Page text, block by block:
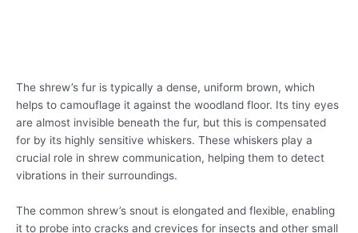
The shrew’s fur is typically a dense, uniform brown, which
helps to camouflage it against the woodland floor. Its tiny eyes
are almost invisible beneath the fur, but this is compensated
for by its highly sensitive whiskers. These whiskers play a
crucial role in shrew communication, helping them to detect
vibrations in their surroundings.
The common shrew’s snout is elongated and flexible, enabling
it to probe into cracks and crevices for insects and other small